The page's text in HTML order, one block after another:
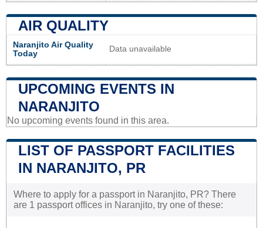
AIR QUALITY
Naranjito Air Quality
Today
Data unavailable
UPCOMING EVENTS IN
NARANJITO
No upcoming events found in this area.
LIST OF PASSPORT FACILITIES
IN NARANJITO, PR
Where to apply for a passport in Naranjito, PR? There
are 1 passport offices in Naranjito, try one of these: